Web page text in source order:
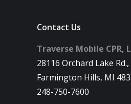
Contact Us
Traverse Mobile CPR,
28116 Orchard Lake
Farmington Hills, MI
248-750-7600